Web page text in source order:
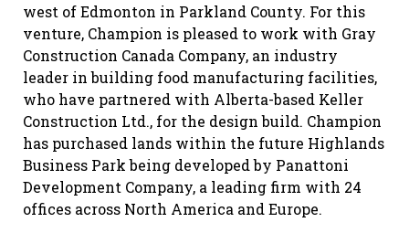
west of Edmonton in Parkland County. For this
venture, Champion is pleased to work with Gray
Construction Canada Company, an industry
leader in building food manufacturing facilities,
who have partnered with Alberta-based Keller
Construction Ltd., for the design build. Champion
has purchased lands within the future Highlands
Business Park being developed by Panattoni
Development Company, a leading firm with 24
offices across North America and Europe.